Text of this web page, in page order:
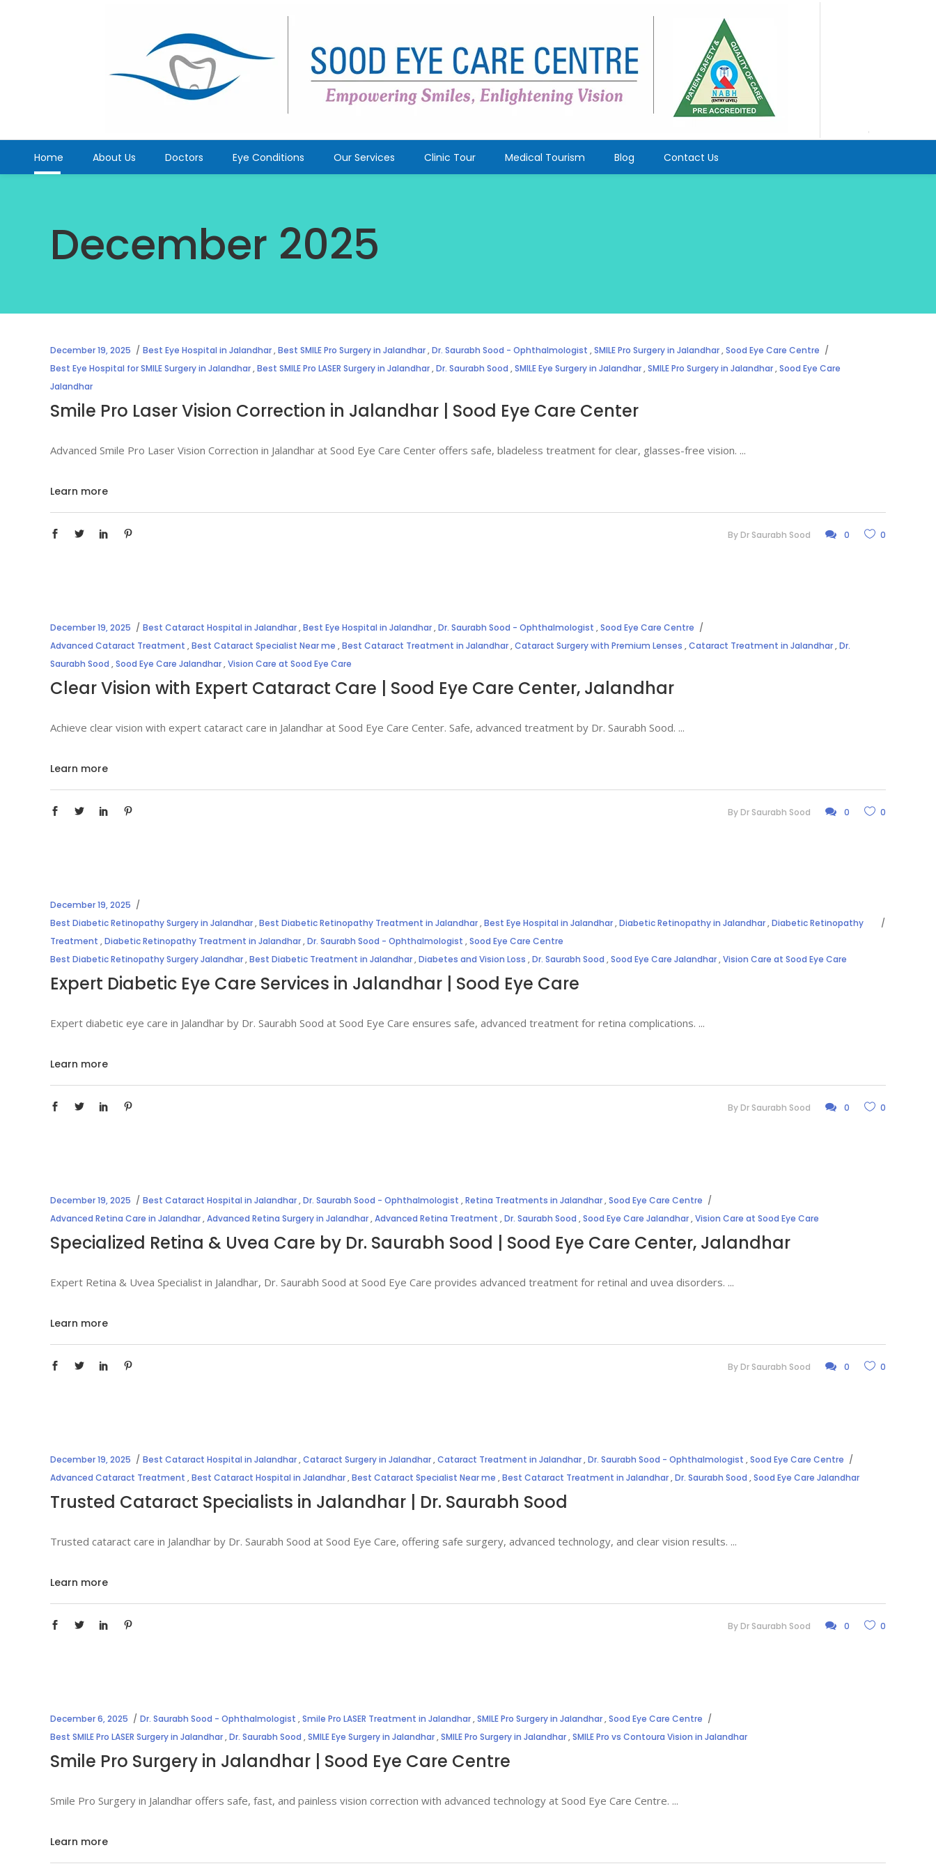
Home About Us Doctors Eye Conditions Our Services Clinic Tour Medical Tourism Blog Contact Us
December 2025
December 19, 2025 Best Eye Hospital in Jalandhar,Best SMILE Pro Surgery in Jalandhar,Dr. Saurabh Sood - Ophthalmologist ,SMILE Pro Surgery in Jalandhar,Sood Eye Care Centre
Best Eye Hospital for SMILE Surgery in Jalandhar,Best SMILE Pro LASER Surgery in Jalandhar,Dr. Saurabh Sood ,SMILE Eye Surgery in Jalandhar,SMILE Pro Surgery in Jalandhar,Sood Eye Care
Jalandhar
Smile Pro Laser Vision Correction in Jalandhar | Sood Eye Care Center
Advanced Smile Pro Laser Vision Correction in Jalandhar at Sood Eye Care Center offers safe, bladeless treatment for clear, glasses-free vision.
Learn more
By Dr Saurabh Sood 0 0
December 19, 2025 Best Cataract Hospital in Jalandhar,Best Eye Hospital in Jalandhar,Dr. Saurabh Sood - Ophthalmologist ,Sood Eye Care Centre
Advanced Cataract Treatment ,Best Cataract Specialist Near me ,Best Cataract Treatment in Jalandhar,Cataract Surgery with Premium Lenses ,Cataract Treatment in Jalandhar,Dr.
Saurabh Sood ,Sood Eye Care Jalandhar,Vision Care at Sood Eye Care
Clear Vision with Expert Cataract Care | Sood Eye Care Center, Jalandhar
Achieve clear vision with expert cataract care in Jalandhar at Sood Eye Care Center. Safe, advanced treatment by Dr. Saurabh Sood.
Learn more
By Dr Saurabh Sood 0 0
December 19, 2025
Best Diabetic Retinopathy Surgery in Jalandhar,Best Diabetic Retinopathy Treatment in Jalandhar,Best Eye Hospital in Jalandhar,Diabetic Retinopathy in Jalandhar,Diabetic Retinopathy
Treatment ,Diabetic Retinopathy Treatment in Jalandhar,Dr. Saurabh Sood - Ophthalmologist ,Sood Eye Care Centre
Best Diabetic Retinopathy Surgery Jalandhar,Best Diabetic Treatment in Jalandhar,Diabetes and Vision Loss ,Dr. Saurabh Sood ,Sood Eye Care Jalandhar,Vision Care at Sood Eye Care
Expert Diabetic Eye Care Services in Jalandhar | Sood Eye Care
Expert diabetic eye care in Jalandhar by Dr. Saurabh Sood at Sood Eye Care ensures safe, advanced treatment for retina complications.
Learn more
By Dr Saurabh Sood 0 0
December 19, 2025 Best Cataract Hospital in Jalandhar,Dr. Saurabh Sood - Ophthalmologist ,Retina Treatments in Jalandhar,Sood Eye Care Centre
Advanced Retina Care in Jalandhar,Advanced Retina Surgery in Jalandhar,Advanced Retina Treatment ,Dr. Saurabh Sood ,Sood Eye Care Jalandhar,Vision Care at Sood Eye Care
Specialized Retina & Uvea Care by Dr. Saurabh Sood | Sood Eye Care Center, Jalandhar
Expert Retina & Uvea Specialist in Jalandhar, Dr. Saurabh Sood at Sood Eye Care provides advanced treatment for retinal and uvea disorders.
Learn more
By Dr Saurabh Sood 0 0
December 19, 2025 Best Cataract Hospital in Jalandhar,Cataract Surgery in Jalandhar,Cataract Treatment in Jalandhar,Dr. Saurabh Sood - Ophthalmologist ,Sood Eye Care Centre
Advanced Cataract Treatment ,Best Cataract Hospital in Jalandhar,Best Cataract Specialist Near me ,Best Cataract Treatment in Jalandhar,Dr. Saurabh Sood ,Sood Eye Care Jalandhar
Trusted Cataract Specialists in Jalandhar | Dr. Saurabh Sood
Trusted cataract care in Jalandhar by Dr. Saurabh Sood at Sood Eye Care, offering safe surgery, advanced technology, and clear vision results.
Learn more
By Dr Saurabh Sood 0 0
December 6, 2025 Dr. Saurabh Sood - Ophthalmologist ,Smile Pro LASER Treatment in Jalandhar,SMILE Pro Surgery in Jalandhar,Sood Eye Care Centre
Best SMILE Pro LASER Surgery in Jalandhar,Dr. Saurabh Sood ,SMILE Eye Surgery in Jalandhar,SMILE Pro Surgery in Jalandhar,SMILE Pro vs Contoura Vision in Jalandhar
Smile Pro Surgery in Jalandhar | Sood Eye Care Centre
Smile Pro Surgery in Jalandhar offers safe, fast, and painless vision correction with advanced technology at Sood Eye Care Centre.
Learn more